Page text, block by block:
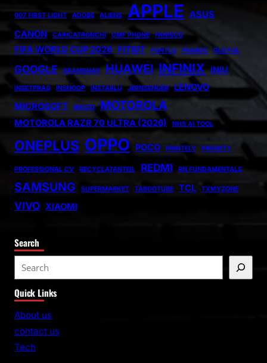
007 FIRST LIGHT ADOBE ALIENS APPLE ASUS
CANON
CARICATRONCHI CMF PHONE FANISCO
FIFA WORLD CUP 2026 FITBIT FONTLU FRABOC GLDYQL
GOOGLE GRAMSNAP HUAWEI INFINIX INIU
INSETPRAG INSNOOP INSTABLU JERNSENGER
LENOVO
MICROSOFT
MIUZO MOTOROLA
MOTOROLA RAZR 70 ULTRA (2026) NHS AI TOOL
ONEPLUS OPPO POCO PRINTELY PRIORITY
PROFESSIONAL CV RECYCLATANTEIL REDMI RN FUNDAMENTALS
SAMSUNG SUPERMARKET TABOOTUBE TCL TXMYZONE
VIVO XIAOMI
Search
e
a
r
Quick Links
About us
contact us
Tech